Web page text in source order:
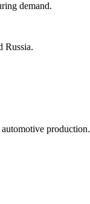
demand.
Russia.
production.